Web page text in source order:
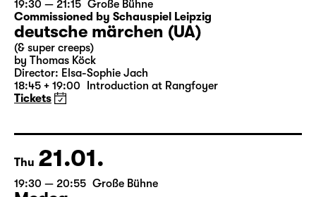
Wed 20.01.
19:30 — 21:15 Große Bühne
Commissioned by Schauspiel Leipzig
deutsche märchen (UA)
(& super creeps)
18:45 + 19:00 Introduction at Rangfoyer
Tickets